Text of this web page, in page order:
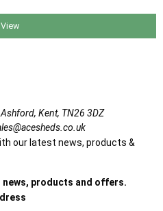
View
Kent, TN26 3DZ
our latest news, products &
products and offers.